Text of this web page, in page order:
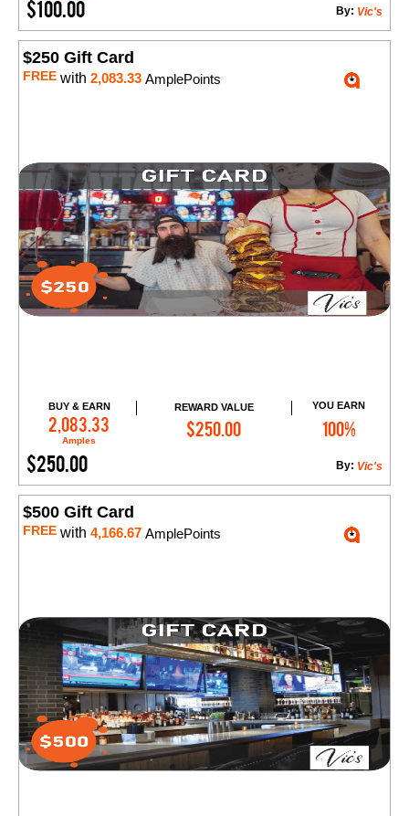
$100.00 Vic's
By:
$250 Gift Card
FREE with 2,083.33 AmplePoints
BUY & EARN
2,083.33
Amples
REWARD VALUE
$250.00
YOU EARN
100%
$250.00 Vic's
By:
Add to Cart
$500 Gift Card
FREE with 4,166.67 AmplePoints